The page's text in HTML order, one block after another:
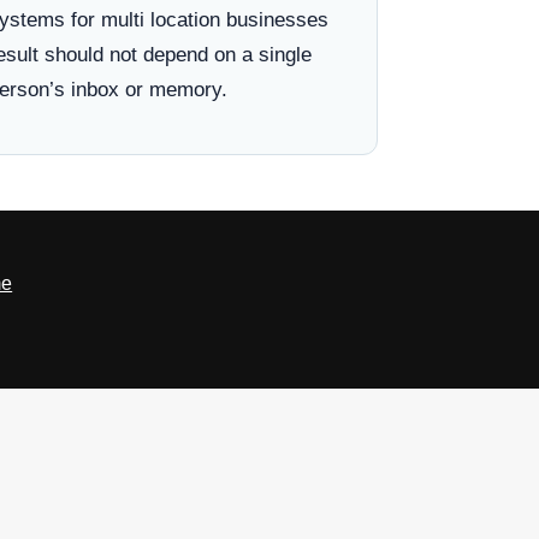
for multi location businesses
should not depend on a single
inbox or memory.